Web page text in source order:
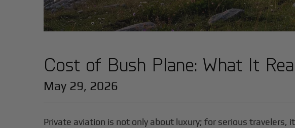
Cost of Bush Plane: What It
May 29, 2026
Private aviation is not only about luxury; for serious